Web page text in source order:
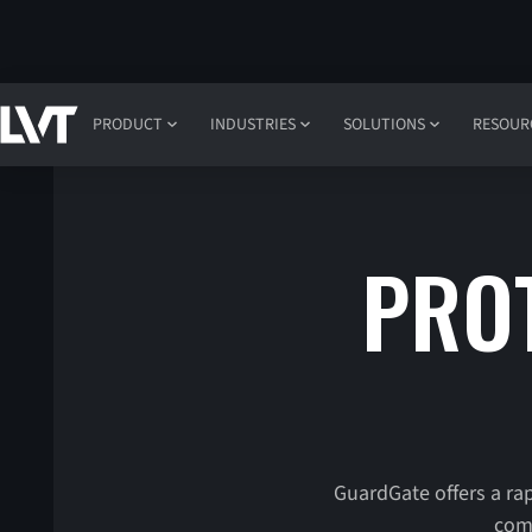
PRODUCT INDUSTRIES SOLUTIONS
GuardGate offers a